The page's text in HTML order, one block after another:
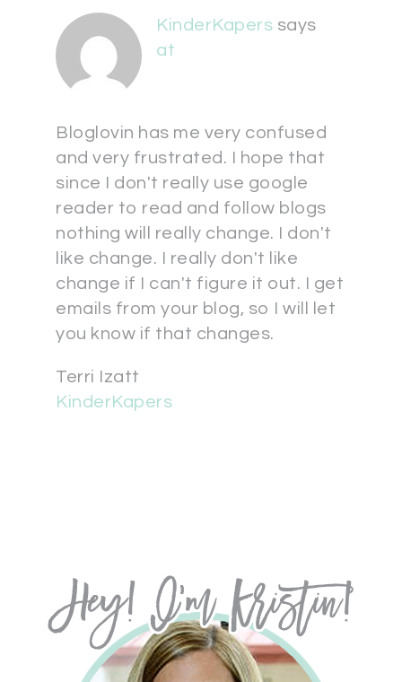
KinderKapers says
at
Bloglovin has me very confused
and very frustrated. I hope that
since I don't really use google
reader to read and follow blogs
nothing will really change. I don't
like change. I really don't like
change if I can't figure it out. I get
emails from your blog, so I will let
you know if that changes.
Terri Izatt
KinderKapers